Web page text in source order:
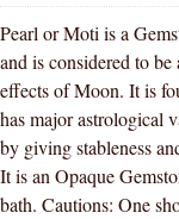
Pearl or Moti is a
and is considered to
effects of Moon. It is
has major astrological
by giving stableness
It is an Opaque
bath. Cautions: One